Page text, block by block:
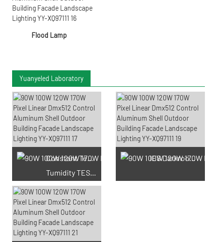
Flood Lamp
Yuanyeled Laboratory
Constant Temperature And
Tumidity TEST Chamber
IES Darkroom Test